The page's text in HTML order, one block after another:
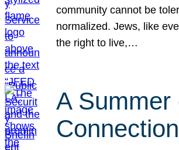
community cannot be
normalized. Jews, like
the right to live,…
A Summer
Connection